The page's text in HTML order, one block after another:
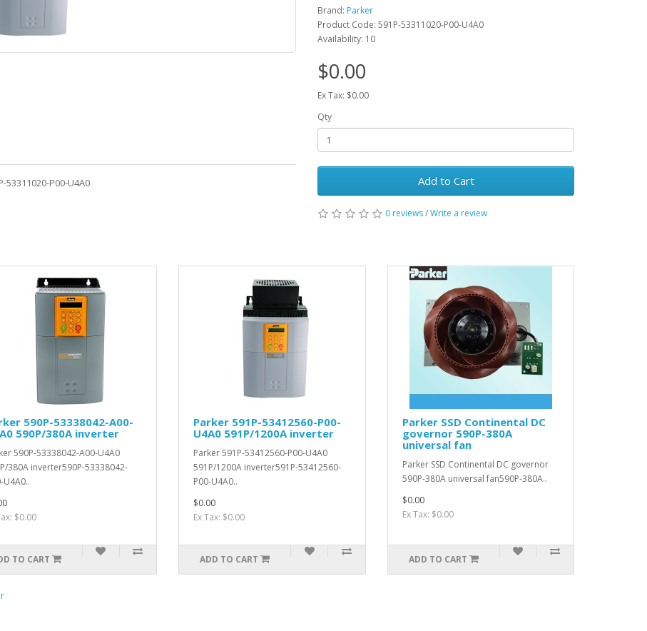
53311020-P00-U4A0
Brand: Parker
Product Code: 591P-53311020-P00-U4A0
Availability: 10
$0.00
Ex Tax: $0.00
Qty
Add to Cart
0 reviews/Write a review
590P-53338042-A00-
590P/380A inverter
590P-53338042-A00-U4A0
380A inverter590P-53338042-
U4A0..
$0.00
TO CART
Parker 591P-53412560-P00-
U4A0 591P/1200A inverter
Parker 591P-53412560-P00-U4A0
591P/1200A inverter591P-53412560-
P00-U4A0..
$0.00
Ex Tax: $0.00
ADD TO CART
Parker SSD Continental DC
governor 590P-380A
universal fan
Parker SSD Continental DC governor
590P-380A universal fan590P-380A..
$0.00
Ex Tax: $0.00
ADD TO CART